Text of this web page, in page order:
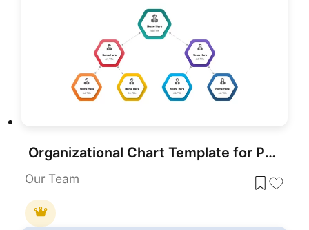
Organizational Chart Template for PowerPoint & Google Slides
Our Team